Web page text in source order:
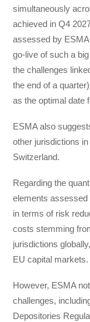
simultaneously
achieved in Q4
assessed by
go-live of such a
the challenges
the end of a
as the optimal date
ESMA also
other jurisdictions
Switzerland.
Regarding the
elements assessed
in terms of risk
costs stemming
jurisdictions
EU capital markets.
However, ESMA
challenges,
Depositories